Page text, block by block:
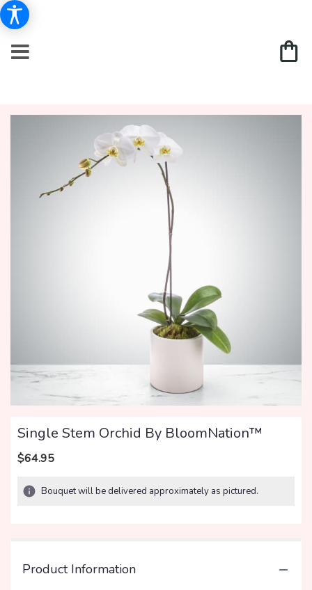
Single Stem Orchid By BloomNation™
$64.95
Bouquet will be delivered approximately as pictured.
Product Information